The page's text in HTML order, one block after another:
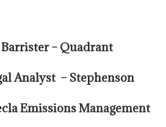
– Quadrant
Analyst – Stephenson
Emissions Management